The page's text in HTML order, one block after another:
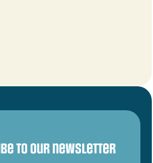
to our newsletter